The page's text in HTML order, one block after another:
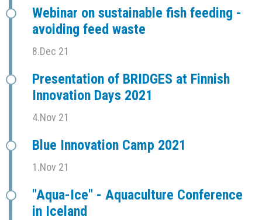
Webinar on sustainable fish feeding -
avoiding feed waste
8.Dec 21
Presentation of BRIDGES at Finnish
Innovation Days 2021
4.Nov 21
Blue Innovation Camp 2021
1.Nov 21
"Aqua-Ice" - Aquaculture Conference
in Iceland